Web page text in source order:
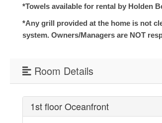
*Towels available for rental by Holden
*Any grill provided at the home is not
system. Owners/Managers are NOT
Room Details
1st floor Oceanfront